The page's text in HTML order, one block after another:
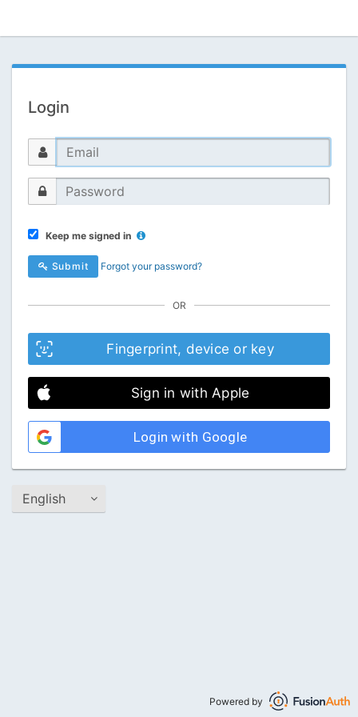
Login
Keep me signed in
Submit Forgot your password?
OR
Fingerprint, device or key
Sign in with Apple
Login with Google
Powered by